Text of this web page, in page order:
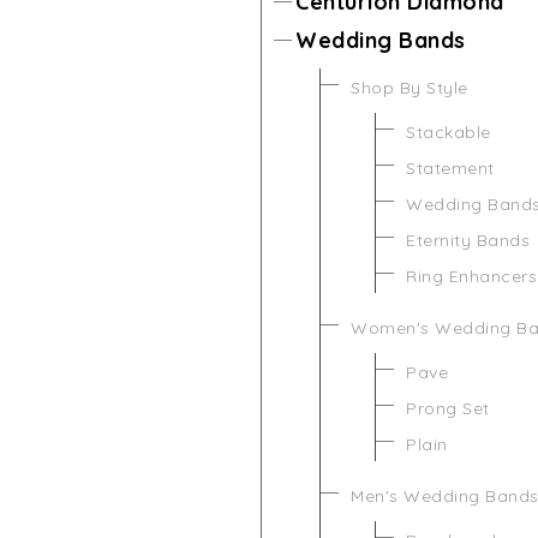
Wedding Bands
Shop By Style
Stackable
Statement
Wedding Bands
Eternity Bands
Ring Enhancers
Women's Wedding
Pave
Prong Set
Plain
Men's Wedding Bands